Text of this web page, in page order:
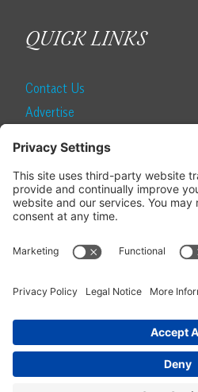
QUICK LINKS
Contact Us
Advertise
SUBSCRIBE
Become a Local Life Insider
Manage Your Subscription
Update Your Address